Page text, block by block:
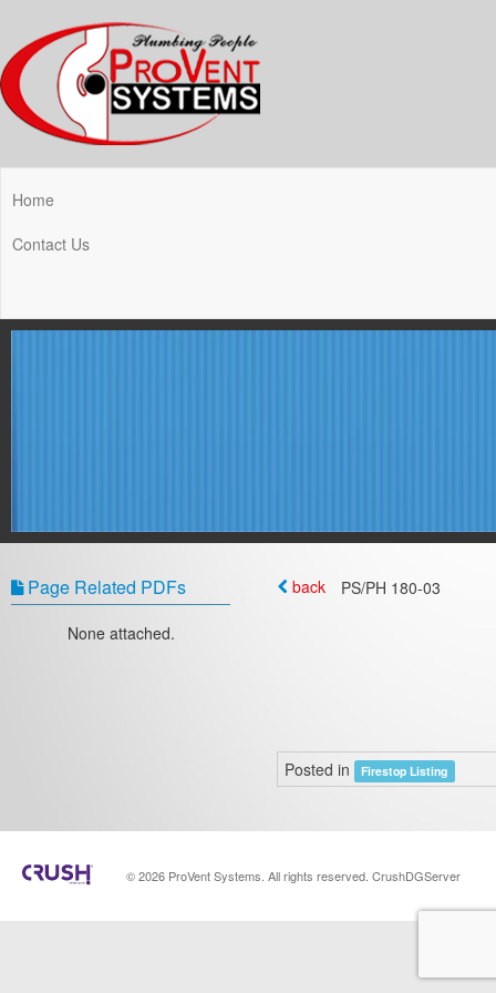
Home
Contact Us
Page Related PDFs
None attached.
back PS/PH 180-03
Posted in Firestop Listing
© 2026 ProVent Systems. All rights reserved. CrushDGServer